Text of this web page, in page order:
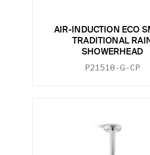
AIR-INDUCTION ECO
TRADITIONAL
SHOWERHEAD
P21510-G-CP